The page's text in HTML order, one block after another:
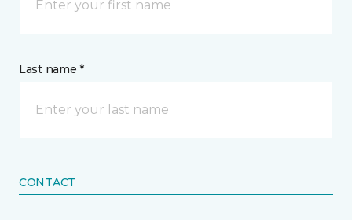
Last name *
CONTACT